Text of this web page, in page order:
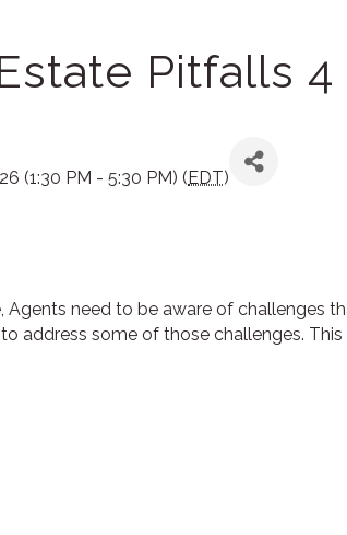
Pitfalls 4
(1:30 PM - 5:30 PM) (EDT)
Agents need to be aware of challenges
address some of those challenges. This